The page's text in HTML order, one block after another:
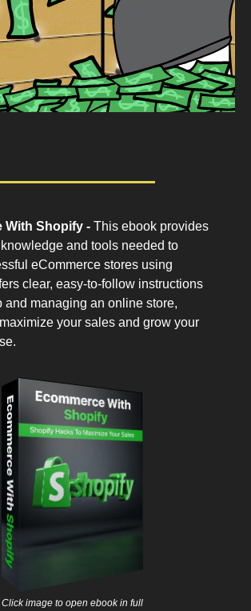
With Shopify - This ebook provides
and tools needed to
eCommerce stores using
clear, easy-to-follow instructions
and managing an online store,
your sales and grow your
Click image to open ebook in full